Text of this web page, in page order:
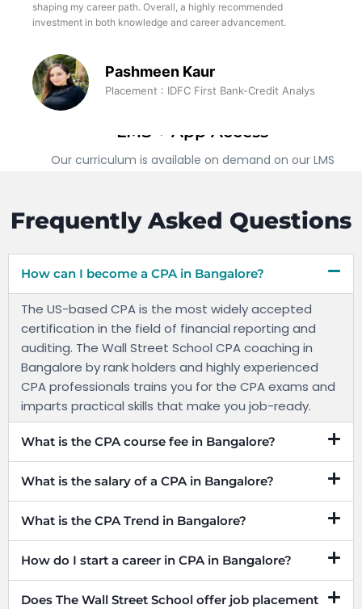
LMS + App Access
Our curriculum is available on demand on our LMS
challenge myself, expand my horizons, and push the boundaries
of my capabilities
Prajwal R Bharadwaj
Placement: Adrasti - Investment Analyst
Frequently Asked Questions
How can I become a CPA in Bangalore?
The US-based CPA is the most widely accepted
certification in the field of financial reporting and
auditing. The Wall Street School CPA coaching in
Bangalore by rank holders and highly experienced
CPA professionals trains you for the CPA exams and
imparts practical skills that make you job-ready.
What is the CPA course fee in Bangalore?
What is the salary of a CPA in Bangalore?
What is the CPA Trend in Bangalore?
How do I start a career in CPA in Bangalore?
Does The Wall Street School offer job placement